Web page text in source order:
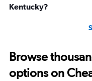
Kentucky?
Browse
options on